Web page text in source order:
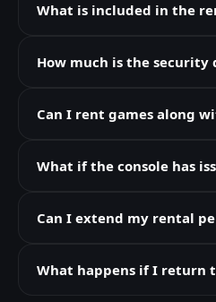
What is included in the
How much is the security
Can I rent games along
What if the console has
Can I extend my rental
What happens if I return